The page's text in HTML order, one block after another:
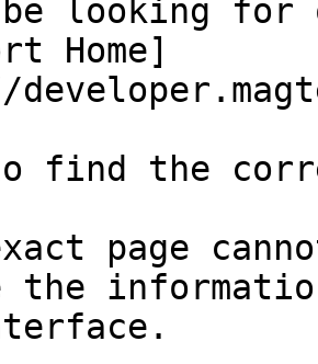
be looking
Home]
find the
page